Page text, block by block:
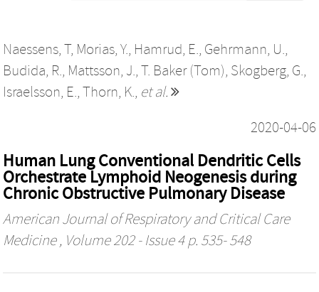
Naessens, T, Morias, Y., Hamrud, E., Gehrmann, U.,
Budida, R., Mattsson, J., T. Baker (Tom), Skogberg, G.,
Israelsson, E., Thorn, K., et al.
2020-04-06
Human Lung Conventional Dendritic Cells
Orchestrate Lymphoid Neogenesis during
Chronic Obstructive Pulmonary Disease
American Journal of Respiratory and Critical Care
Medicine, Volume 202 - Issue 4 p. 535- 548